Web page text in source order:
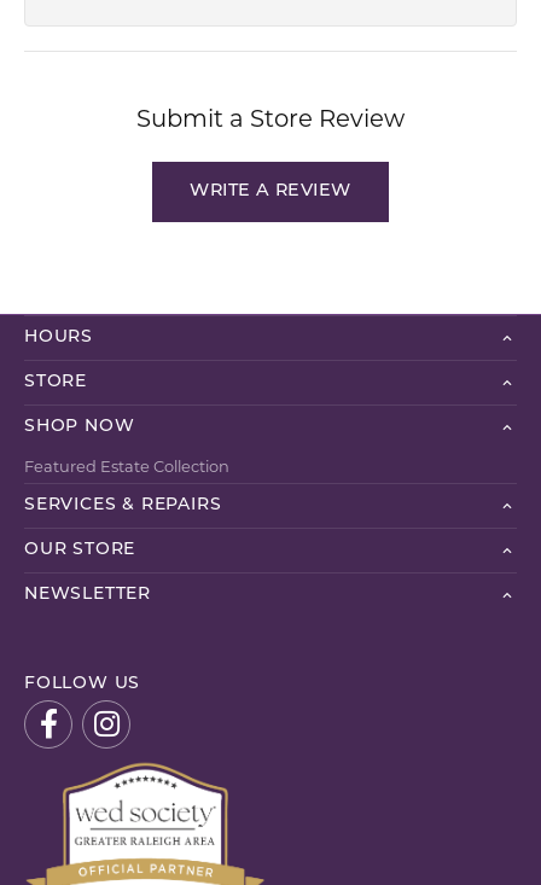
Submit a Store Review
WRITE A REVIEW
HOURS
STORE
SHOP NOW
Featured Estate Collection
SERVICES & REPAIRS
OUR STORE
NEWSLETTER
FOLLOW US